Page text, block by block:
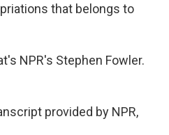
that belongs to
NPR's Stephen Fowler.
provided by NPR,